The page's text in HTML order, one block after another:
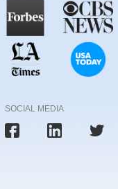
SOCIAL MEDIA